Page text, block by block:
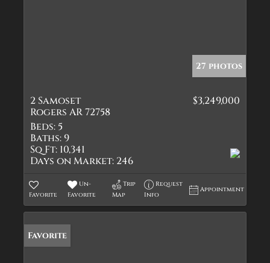
27 photos
2 Samoset
Rogers AR 72758
$3,249,000
Beds: 5
Baths:9
Sq Ft: 10,341
Days on Market: 246
Favorite
Un-
Favorite
Trip
Map
Request
Info
Appointment
Favorite